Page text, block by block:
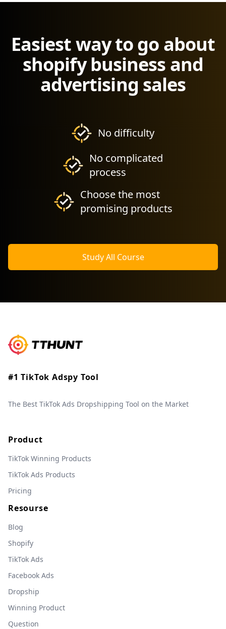
Easiest way to go about
shopify business and
advertising sales
No difficulty
No complicated
process
Choose the most
promising products
Study All Course
#1 TikTok Adspy Tool
The Best TikTok Ads Dropshipping Tool on the Market
Product
TikTok Winning Products
TikTok Ads Products
Pricing
Resourse
Blog
Shopify
TikTok Ads
Facebook Ads
Dropship
Winning Product
Question